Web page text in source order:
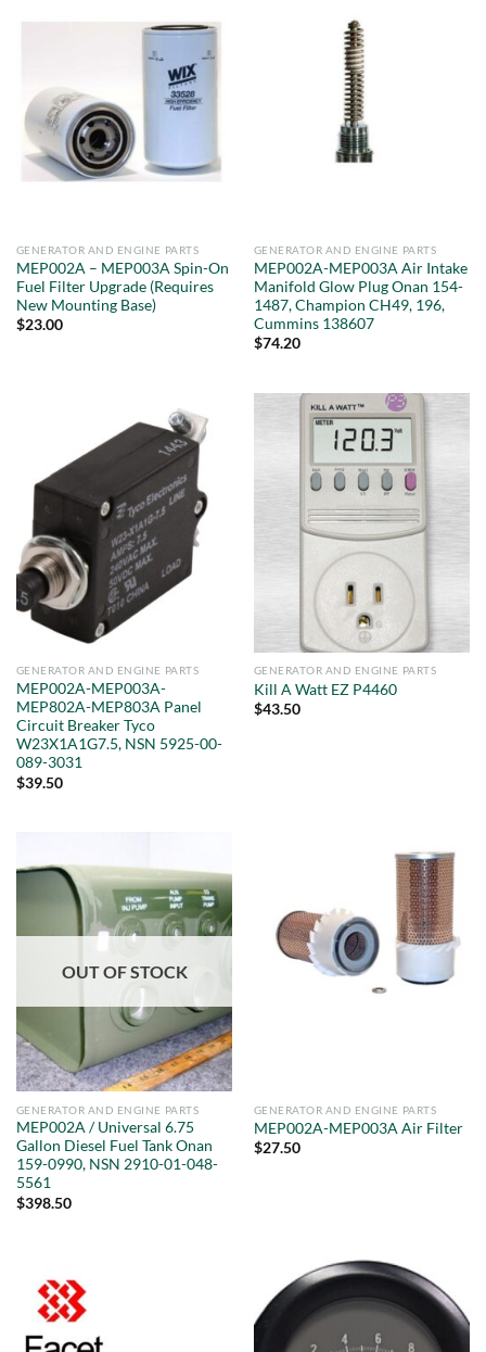
GENERATOR AND ENGINE PARTS
MEP002A – MEP003A Spin-On
Fuel Filter Upgrade (Requires
New Mounting Base)
$23.00
GENERATOR AND ENGINE PARTS
MEP002A-MEP003A Air Intake
Manifold Glow Plug Onan 154-
1487, Champion CH49, 196,
Cummins 138607
$74.20
GENERATOR AND ENGINE PARTS
MEP002A-MEP003A-
MEP802A-MEP803A Panel
Circuit Breaker Tyco
W23X1A1G7.5, NSN 5925-00-
089-3031
$39.50
GENERATOR AND ENGINE PARTS
Kill A Watt EZ P4460
$43.50
OUT OF STOCK
GENERATOR AND ENGINE PARTS
MEP002A / Universal 6.75
Gallon Diesel Fuel Tank Onan
159-0990, NSN 2910-01-048-
5561
$398.50
GENERATOR AND ENGINE PARTS
MEP002A-MEP003A Air Filter
$27.50